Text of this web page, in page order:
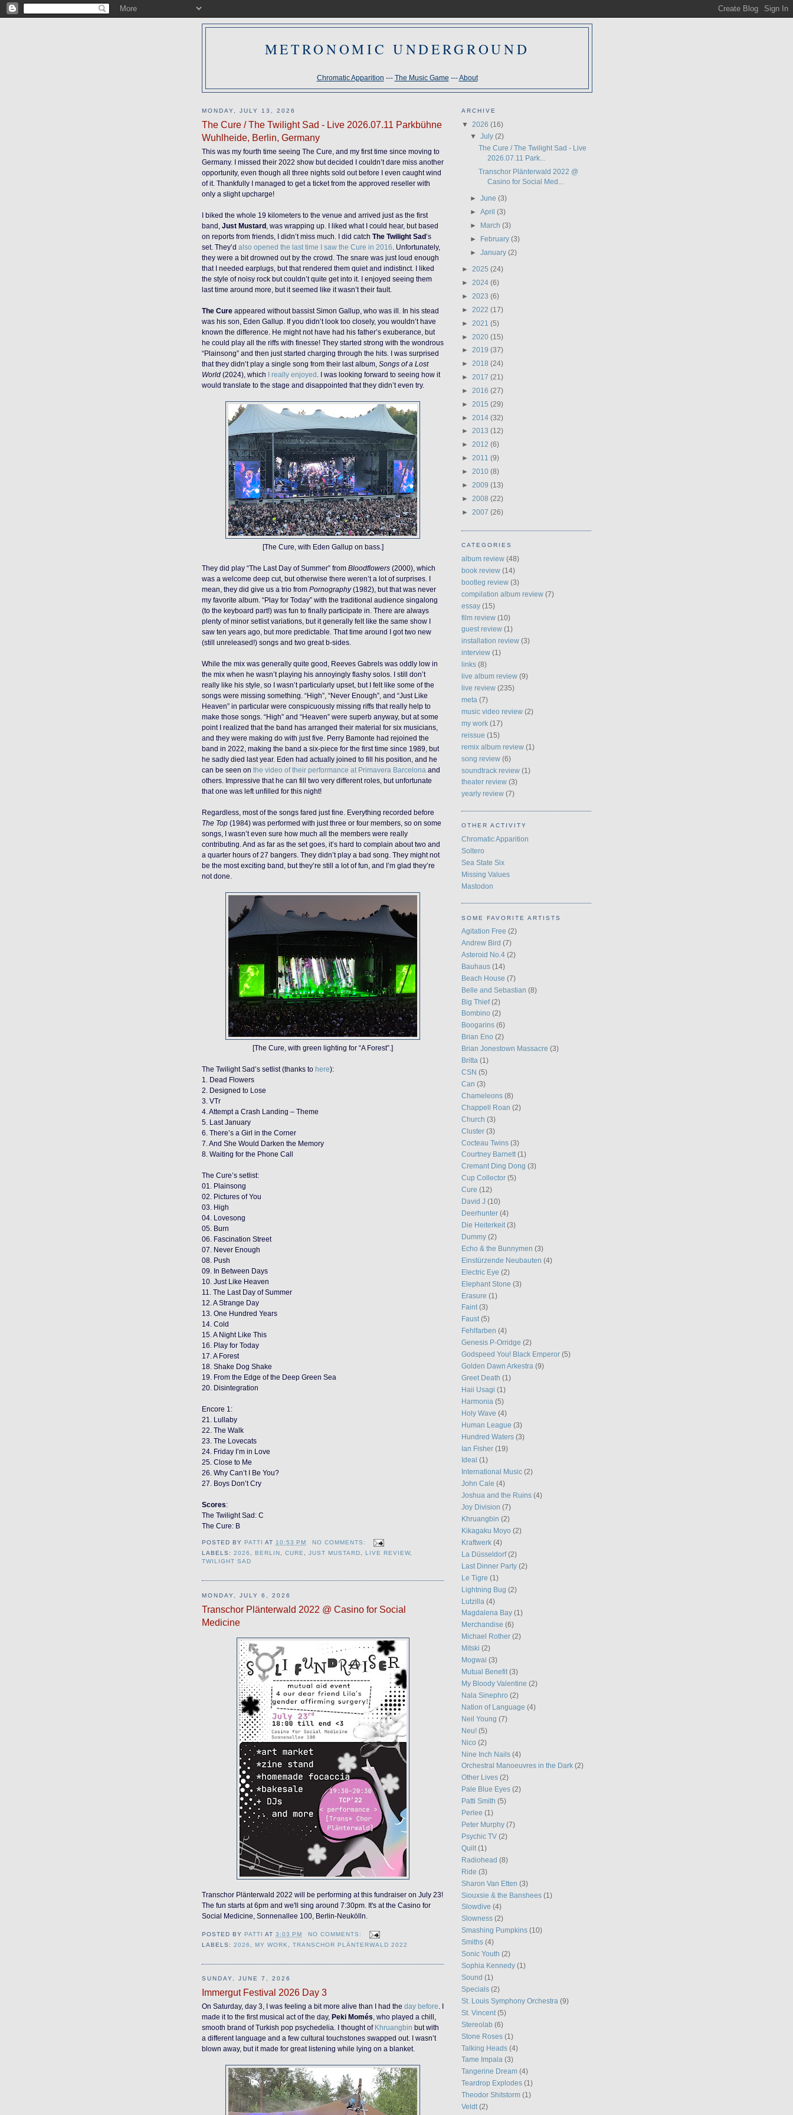
METRONOMIC UNDERGROUND
Chromatic Apparition --- The Music Game ---About
MONDAY, JULY 13, 2026
The Cure / The Twilight Sad - Live 2026.07.11 Parkbühne
Wuhlheide, Berlin, Germany
This was my fourth time seeing The Cure, and my first time since moving to
Germany. I missed their 2022 show but decided I couldn’t dare miss another
opportunity, even though all three nights sold out before I even caught wind
of it. Thankfully I managed to get a ticket from the approved reseller with
only a slight upcharge!
I biked the whole 19 kilometers to the venue and arrived just as the first
band, Just Mustard
, was wrapping up. I liked what I could hear, but based
on reports from friends, I didn’t miss much. I did catch The Twilight Sad’s
set. They’d also opened the last time I saw the Cure in 2016 . Unfortunately,
they were a bit drowned out by the crowd. The snare was just loud enough
that I needed earplugs, but that rendered them quiet and indistinct. I liked
the style of noisy rock but couldn’t quite get into it. I enjoyed seeing them
last time around more, but it seemed like it wasn’t their fault.
The Cure appeared without bassist Simon Gallup, who was ill. In his stead
was his son, Eden Gallup. If you didn’t look too closely, you wouldn’t have
known the difference. He might not have had his father’s exuberance, but
he could play all the riffs with finesse! They started strong with the wondrous
“Plainsong” and then just started charging through the hits. I was surprised
that they didn’t play a single song from their last album, Songs of a Lost
World (2024), which I really enjoyed
. I was looking forward to seeing how it
would translate to the stage and disappointed that they didn’t even try.
[The Cure, with Eden Gallup on bass.]
They did play “The Last Day of Summer” from Bloodflowers (2000), which
was a welcome deep cut, but otherwise there weren’t a lot of surprises. I
mean, they did give us a trio from Pornography(1982), but that was never
my favorite album. “Play for Today” with the traditional audience singalong
(to the keyboard part!) was fun to finally participate in. There are always
plenty of minor setlist variations, but it generally felt like the same show I
saw ten years ago, but more predictable. That time around I got two new
(still unreleased!) songs and two great b-sides.
While the mix was generally quite good, Reeves Gabrels was oddly low in
the mix when he wasn’t playing his annoyingly flashy solos. I still don’t
really like his style, so I wasn’t particularly upset, but I felt like some of the
songs were missing something. “High”, “Never Enough”, and “Just Like
Heaven” in particular were conspicuously missing riffs that really help to
make those songs. “High” and “Heaven” were superb anyway, but at some
point I realized that the band has arranged their material for six musicians,
and they were making do with just five. Perry Bamonte had rejoined the
band in 2022, making the band a six-piece for the first time since 1989, but
he sadly died last year. Eden had actually joined to fill his position, and he
can be seen on the video of their performance at Primavera Barcelona and
others. Impressive that he can fill two very different roles, but unfortunate
that one was left unfilled for this night!
Regardless, most of the songs fared just fine. Everything recorded before
The Top (1984) was performed with just three or four members, so on some
songs, I wasn’t even sure how much all the members were really
contributing. And as far as the set goes, it’s hard to complain about two and
a quarter hours of 27 bangers. They didn’t play a bad song. They might not
be the most exciting band, but they’re still a lot of fun, and I’m glad they’re
not done.
[The Cure, with green lighting for “A Forest”.]
The Twilight Sad’s setlist (thanks to here):
1. Dead Flowers
2. Designed to Lose
3. VTr
4. Attempt a Crash Landing – Theme
5. Last January
6. There’s a Girl in the Corner
7. And She Would Darken the Memory
8. Waiting for the Phone Call
The Cure’s setlist:
01. Plainsong
02. Pictures of You
03. High
04. Lovesong
05. Burn
06. Fascination Street
07. Never Enough
08. Push
09. In Between Days
10. Just Like Heaven
11. The Last Day of Summer
12. A Strange Day
13. One Hundred Years
14. Cold
15. A Night Like This
16. Play for Today
17. A Forest
18. Shake Dog Shake
19. From the Edge of the Deep Green Sea
20. Disintegration
Encore 1:
21. Lullaby
22. The Walk
23. The Lovecats
24. Friday I’m in Love
25. Close to Me
26. Why Can’t I Be You?
27. Boys Don’t Cry
Scores:
The Twilight Sad: C
The Cure: B
POSTED BYPATTI AT10:53 PM
NO COMMENTS:
LABELS:2026 ,BERLIN ,CURE ,JUST MUSTARD ,LIVE REVIEW,
TWILIGHT SAD
MONDAY, JULY 6, 2026
Transchor Plänterwald 2022 @ Casino for Social
Medicine
Transchor Plänterwald 2022 will be performing at this fundraiser on July 23!
The fun starts at 6pm and we'll sing around 7:30pm. It's at the Casino for
Social Medicine, Sonnenallee 100, Berlin-Neukölln.
POSTED BYPATTI AT3:03 PM
NO COMMENTS:
LABELS:2026 ,MY WORK ,TRANSCHOR PLÄNTERWALD 2022
SUNDAY, JUNE 7, 2026
Immergut Festival 2026 Day 3
On Saturday, day 3, I was feeling a bit more alive than I had the day before . I
made it to the first musical act of the day, Peki Momés , who played a chill,
smooth brand of Turkish pop psychedelia. I thought of Khruangbin but with
a different language and a few cultural touchstones swapped out. I wasn’t
blown away, but it made for great listening while lying on a blanket.
ARCHIVE
▼ 2026 (16)
▼July(2)
The Cure / The Twilight Sad - Live
2026.07.11 Park...
Transchor Plänterwald 2022 @
Casino for Social Med...
►June(3)
►April(3)
► March(3)
► February(3)
►January(2)
► 2025 (24)
► 2024 (6)
► 2023 (6)
► 2022 (17)
► 2021 (5)
► 2020 (15)
► 2019 (37)
► 2018 (24)
► 2017 (21)
► 2016 (27)
► 2015 (29)
► 2014 (32)
► 2013 (12)
► 2012 (6)
► 2011 (9)
► 2010 (8)
► 2009 (13)
► 2008 (22)
► 2007 (26)
CATEGORIES
album review (48)
book review (14)
bootleg review (3)
compilation album review (7)
essay (15)
film review (10)
guest review (1)
installation review (3)
interview (1)
links (8)
live album review (9)
live review (235)
meta (7)
music video review (2)
my work (17)
reissue (15)
remix album review (1)
song review (6)
soundtrack review (1)
theater review (3)
yearly review (7)
OTHER ACTIVITY
Chromatic Apparition
Soltero
Sea State Six
Missing Values
Mastodon
SOME FAVORITE ARTISTS
Agitation Free (2)
Andrew Bird (7)
Asteroid No.4 (2)
Bauhaus (14)
Beach House (7)
Belle and Sebastian (8)
Big Thief (2)
Bombino (2)
Boogarins (6)
Brian Eno (2)
Brian Jonestown Massacre (3)
Britta (1)
CSN (5)
Can (3)
Chameleons (8)
Chappell Roan (2)
Church (3)
Cluster (3)
Cocteau Twins (3)
Courtney Barnett (1)
Cremant Ding Dong (3)
Cup Collector (5)
Cure (12)
David J (10)
Deerhunter (4)
Die Heiterkeit (3)
Dummy (2)
Echo & the Bunnymen (3)
Einstürzende Neubauten (4)
Electric Eye (2)
Elephant Stone (3)
Erasure (1)
Faint (3)
Faust (5)
Fehlfarben (4)
Genesis P-Orridge (2)
Godspeed You! Black Emperor (5)
Golden Dawn Arkestra (9)
Greet Death (1)
Haii Usagi (1)
Harmonia (5)
Holy Wave (4)
Human League (3)
Hundred Waters (3)
Ian Fisher (19)
Ideal (1)
International Music (2)
John Cale (4)
Joshua and the Ruins (4)
Joy Division (7)
Khruangbin (2)
Kikagaku Moyo (2)
Kraftwerk (4)
La Düsseldorf (2)
Last Dinner Party (2)
Le Tigre (1)
Lightning Bug (2)
Lutzilla (4)
Magdalena Bay (1)
Merchandise (6)
Michael Rother (2)
Mitski (2)
Mogwai (3)
Mutual Benefit (3)
My Bloody Valentine (2)
Nala Sinephro (2)
Nation of Language (4)
Neil Young (7)
Neu! (5)
Nico (2)
Nine Inch Nails (4)
Orchestral Manoeuvres in the Dark (2)
Other Lives (2)
Pale Blue Eyes (2)
Patti Smith (5)
Perlee (1)
Peter Murphy (7)
Psychic TV (2)
Quilt (1)
Radiohead (8)
Ride (3)
Sharon Van Etten (3)
Siouxsie & the Banshees (1)
Slowdive (4)
Slowness (2)
Smashing Pumpkins (10)
Smiths (4)
Sonic Youth (2)
Sophia Kennedy (1)
Sound (1)
Specials (2)
St. Louis Symphony Orchestra (9)
St. Vincent (5)
Stereolab (6)
Stone Roses (1)
Talking Heads (4)
Tame Impala (3)
Tangerine Dream (4)
Teardrop Explodes (1)
Theodor Shitstorm (1)
Veldt (2)